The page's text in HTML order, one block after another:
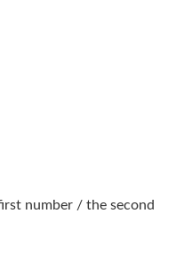
number / the second